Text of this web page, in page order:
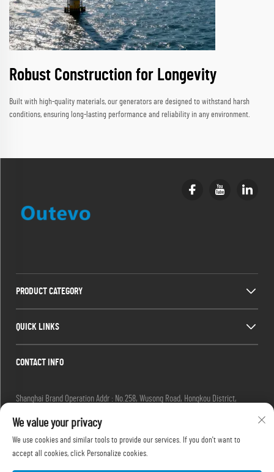
Robust Construction for Longevity
Built with high-quality materials, our generators are designed to withstand harsh
conditions, ensuring long-lasting performance and reliability in any environment.
PRODUCT CATEGORY
QUICK LINKS
CONTACT INFO
Shanghai Brand Operation Addr : No.258, Wusong Road, Hongkou District,
Email :[email protected]
Tel :+86-13280087620
Tel :+86-13280035385
We value your privacy
We use cookies and similar tools to provide our services. If you don't want to
accept all cookies, click Personalize cookies.